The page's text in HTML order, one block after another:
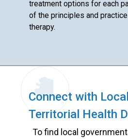
treatment options for each
of the principles and
therapy.
Connect with
Territorial Health
To find local